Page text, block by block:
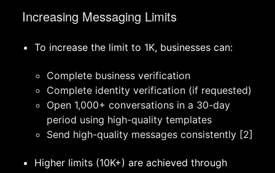
Increasing Messaging Limits
To increase the limit to 1K, businesses can:
Complete business verification
Complete identity verification (if requested)
Open 1,000+ conversations in a 30-day
period using high-quality templates
Send high-quality messages consistently [2]
Higher limits (10K+) are achieved through